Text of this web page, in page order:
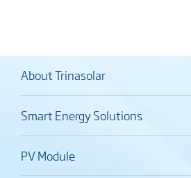
About Trinasolar
Smart Energy Solutions
PV Module